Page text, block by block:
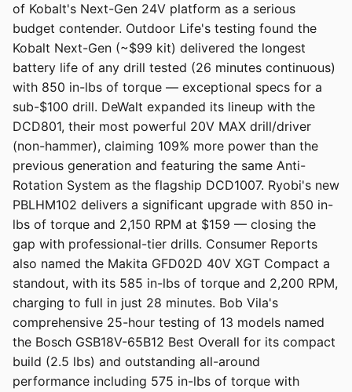
of Kobalt's Next-Gen 24V platform as a serious
budget contender. Outdoor Life's testing found the
Kobalt Next-Gen (~$99 kit) delivered the longest
battery life of any drill tested (26 minutes continuous)
with 850 in-lbs of torque — exceptional specs for a
sub-$100 drill. DeWalt expanded its lineup with the
DCD801, their most powerful 20V MAX drill/driver
(non-hammer), claiming 109% more power than the
previous generation and featuring the same Anti-
Rotation System as the flagship DCD1007. Ryobi's new
PBLHM102 delivers a significant upgrade with 850 in-
lbs of torque and 2,150 RPM at $159 — closing the
gap with professional-tier drills. Consumer Reports
also named the Makita GFD02D 40V XGT Compact a
standout, with its 585 in-lbs of torque and 2,200 RPM,
charging to full in just 28 minutes. Bob Vila's
comprehensive 25-hour testing of 13 models named
the Bosch GSB18V-65B12 Best Overall for its compact
build (2.5 lbs) and outstanding all-around
performance including 575 in-lbs of torque with